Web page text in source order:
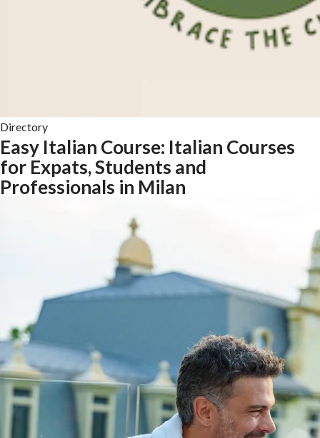
Directory
Easy Italian Course: Italian Courses
for Expats, Students and
Professionals in Milan